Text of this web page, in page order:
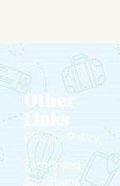
Other
Links
Privacy Policy
Terms and
Conditions